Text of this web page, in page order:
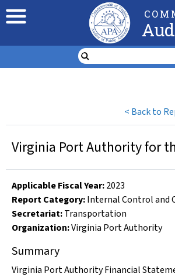
< Back to
Virginia Port Authority for
Applicable Fiscal Year:2023
Report Category:Internal Control and
Secretariat:Transportation
Organization:Virginia Port Authority
Summary
Virginia Port Authority Financial